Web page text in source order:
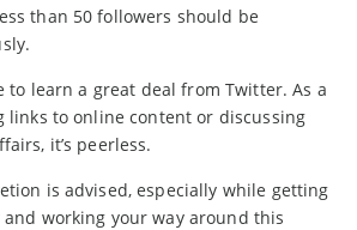
than 50 followers should be
to learn a great deal from Twitter. As a
links to online content or discussing
it’s peerless.
is advised, especially while getting
working your way around this